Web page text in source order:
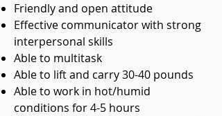
Friendly and open attitude
Effective communicator with strong
interpersonal skills
Able to multitask
Able to lift and carry 30-40 pounds
Able to work in hot/humid
conditions for 4-5 hours